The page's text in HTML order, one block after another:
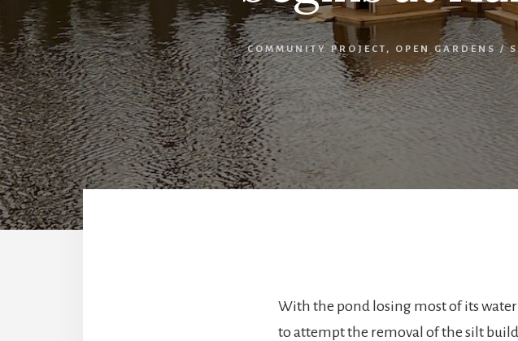
COMMUNITY PROJECT , OPEN GARDENS/
With the pond losing most of its
to attempt the removal of the silt